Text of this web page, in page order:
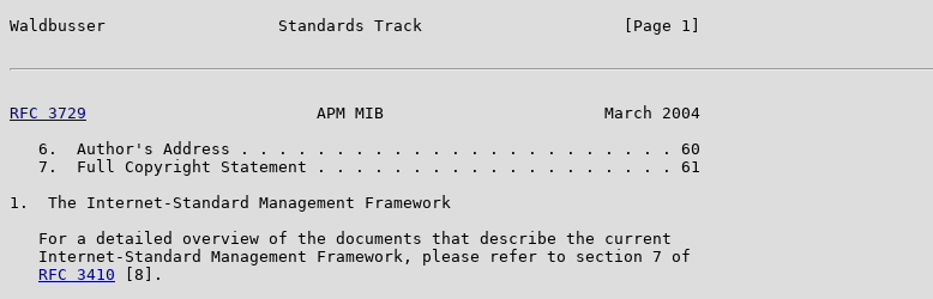
Waldbusser                  Standards Track                     [Page 1]
RFC 3729
                        APM MIB                       March 2004
   6.  Author's Address . . . . . . . . . . . . . . . . . . . . . . . 60
   7.  Full Copyright Statement . . . . . . . . . . . . . . . . . . . 61
1.  The Internet-Standard Management Framework
   For a detailed overview of the documents that describe the current
   Internet-Standard Management Framework, please refer to section 7 of
RFC 3410 [8].